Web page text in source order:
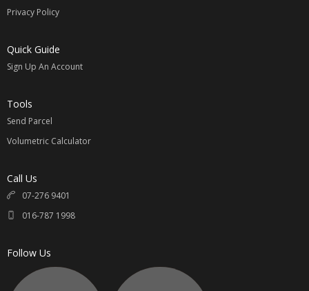
Privacy Policy
Quick Guide
Sign Up An Account
Tools
Send Parcel
Volumetric Calculator
Call Us
07-276 9401
016-787 1998
Follow Us